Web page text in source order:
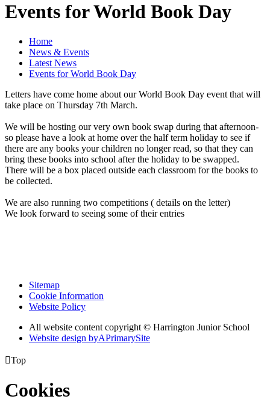
Events for World Book Day
Home
News & Events
Latest News
Events for World Book Day
Letters have come home about our World Book Day event that will
take place on Thursday 7th March.
We will be hosting our very own book swap during that afternoon-
so please have a look at home over the half term holiday to see if
there are any books your children no longer read, so that they can
bring these books into school after the holiday to be swapped.
There will be a box placed outside each classroom for the books to
be collected.
We are also running two competitions ( details on the letter)
We look forward to seeing some of their entries
Sitemap
Cookie Information
Website Policy
All website content copyright © Harrington Junior School
Website design byAPrimarySite
Top
Cookies